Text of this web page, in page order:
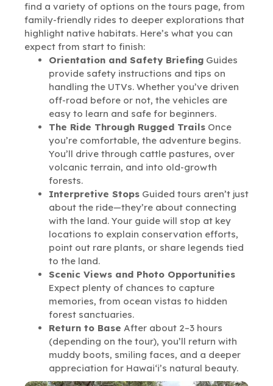
find a variety of options on the tours page, from
family-friendly rides to deeper explorations that
highlight native habitats. Here’s what you can
expect from start to finish:
Orientation and Safety Briefing Guides
provide safety instructions and tips on
handling the UTVs. Whether you’ve driven
off-road before or not, the vehicles are
easy to learn and safe for beginners.
The Ride Through Rugged Trails Once
you’re comfortable, the adventure begins.
You’ll drive through cattle pastures, over
volcanic terrain, and into old-growth
forests.
Interpretive Stops Guided tours aren’t just
about the ride—they’re about connecting
with the land. Your guide will stop at key
locations to explain conservation efforts,
point out rare plants, or share legends tied
to the land.
Scenic Views and Photo Opportunities
Expect plenty of chances to capture
memories, from ocean vistas to hidden
forest sanctuaries.
Return to Base After about 2–3 hours
(depending on the tour), you’ll return with
muddy boots, smiling faces, and a deeper
appreciation for Hawai‘i’s natural beauty.